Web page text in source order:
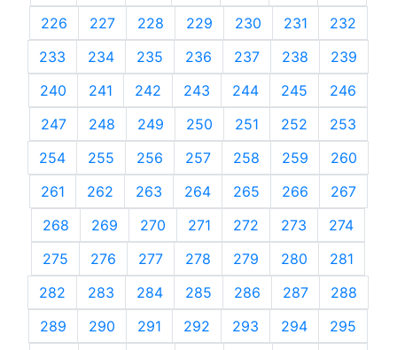
226
227 228 229 230 231
232
233
234 235 236 237 238
239
240
241 242 243 244 245
246
247
248 249 250 251 252
253
254
255 256 257 258 259
260
261
262 263 264 265 266
267
268
269 270 271 272 273
274
275
276 277 278 279 280
281
282
283 284 285 286 287
288
289
290 291 292 293 294
295